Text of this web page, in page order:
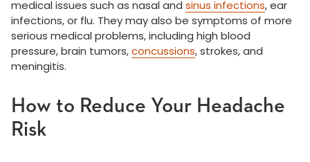
medical issues such as nasal and sinus infections, ear
infections, or flu. They may also be symptoms of more
serious medical problems, including high blood
pressure, brain tumors,concussions, strokes, and
meningitis.
How to Reduce Your Headache
Risk